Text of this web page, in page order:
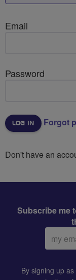
Email
Password
Forgot
Don't have an
Subscribe me
Email
address:
By signing up